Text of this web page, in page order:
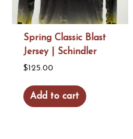
Spring Classic Blast
Jersey | Schindler
$ 125.00
Add to cart